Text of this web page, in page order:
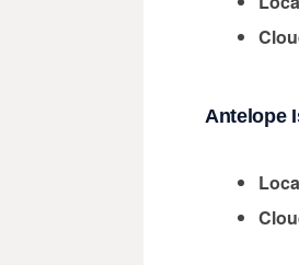
Antelope